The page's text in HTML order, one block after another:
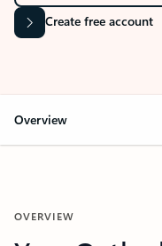
Create free account
Overview
OVERVIEW